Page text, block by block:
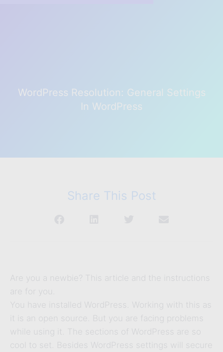
WordPress Resolution: General Settings
In WordPress
Share This Post
Are you a newbie? This article and the instructions
are for you.
You have installed WordPress. Working with this as
it is an open source. But you are facing problems
while using it. The sections of WordPress are so
cool to set. Besides WordPress settings will secure